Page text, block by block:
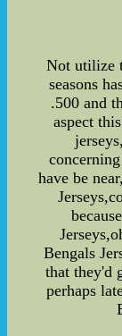
Not utilize
seasons
.500 and
aspect
have be
Bengals
that they'd
perhaps